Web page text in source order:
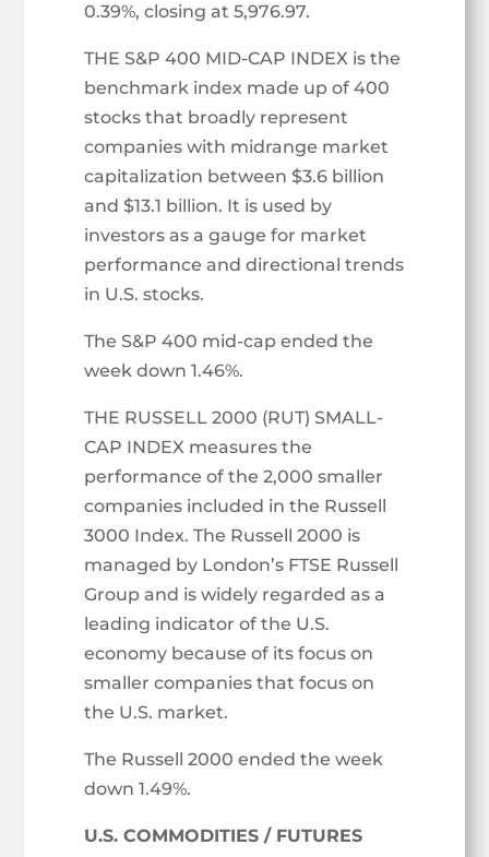
0.39%, closing at 5,976.97.
THE S&P 400 MID-CAP INDEX is the
benchmark index made up of 400
stocks that broadly represent
companies with midrange market
capitalization between $3.6 billion
and $13.1 billion. It is used by
investors as a gauge for market
performance and directional trends
in U.S. stocks.
The S&P 400 mid-cap ended the
week down 1.46%.
THE RUSSELL 2000 (RUT) SMALL-
CAP INDEX measures the
performance of the 2,000 smaller
companies included in the Russell
3000 Index. The Russell 2000 is
managed by London’s FTSE Russell
Group and is widely regarded as a
leading indicator of the U.S.
economy because of its focus on
smaller companies that focus on
the U.S. market.
The Russell 2000 ended the week
down 1.49%.
U.S. COMMODITIES / FUTURES